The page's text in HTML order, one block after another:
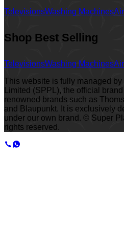
TelevisionsWashing Machines
Shop Best Selling
TelevisionsWashing Machines
This website is fully managed
Limited (SPPL), the official
renowned brands such as
and Blaupunkt. It is exclusively
under our own brand. © Super
rights reserved.